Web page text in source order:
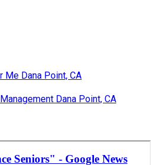
Me Dana Point, CA
Dana Point, CA